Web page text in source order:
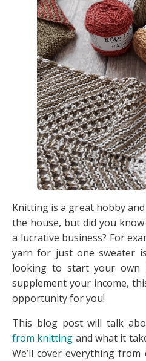
Knitting is a great hobby
the house, but did you
a lucrative business? For
yarn for just one sweater
looking to start your own
supplement your income,
opportunity for you!
This blog post will talk
from knitting and what it
We’ll cover everything